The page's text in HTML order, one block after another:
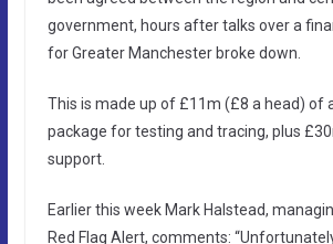
government, hours after talks over a
for Greater Manchester broke down.
This is made up of £11m (£8 a head) of
package for testing and tracing, plus
support.
Earlier this week Mark Halstead,
Red Flag Alert, comments: